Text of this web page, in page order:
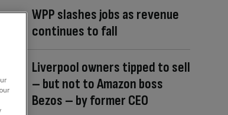
WPP slashes jobs as revenue
continues to fall
Liverpool owners tipped to sell
– but not to Amazon boss
Bezos – by former CEO